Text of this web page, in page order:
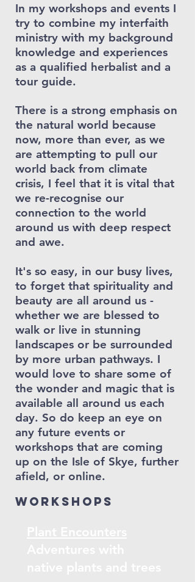
In my workshops and events I
try to combine my interfaith
ministry with my background
knowledge and experiences
as a qualified herbalist and a
tour guide.
There is a strong emphasis on
the natural world because
now, more than ever, as we
are attempting to pull our
world back from climate
crisis, I feel that it is vital that
we re-recognise our
connection to the world
around us with deep respect
and awe.
It's so easy, in our busy lives,
to forget that spirituality and
beauty are all around us -
whether we are blessed to
walk or live in stunning
landscapes or be surrounded
by more urban pathways. I
would love to share some of
the wonder and magic that is
available all around us each
day. So do keep an eye on
any future events or
workshops that are coming
up on the Isle of Skye, further
afield, or online.
Workshops